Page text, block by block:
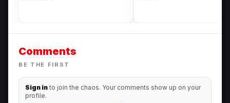
Comments
BE THE FIRST
Sign in to join the chaos. Your comments show up on your
profile.